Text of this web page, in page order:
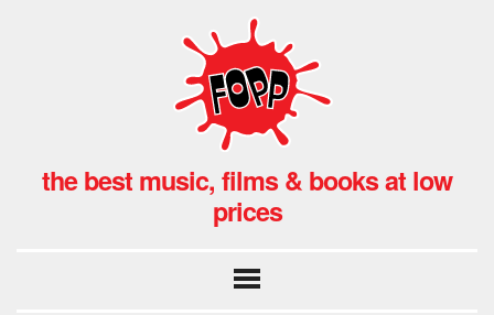
the best music, films & books at low
prices